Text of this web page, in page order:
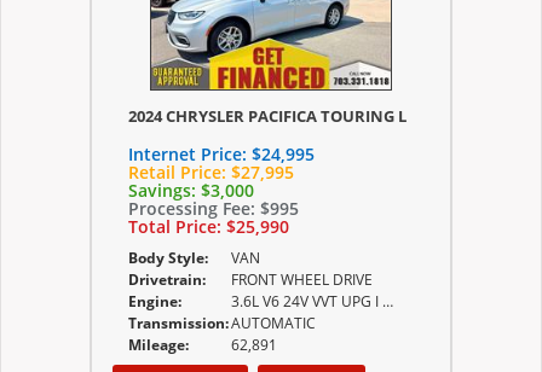
2024 CHRYSLER PACIFICA TOURING L
Internet Price: $24,995
Retail Price: $27,995
Savings: $3,000
Processing Fee: $995
Total Price: $25,990
Body Style:
VAN
Drivetrain:
FRONT WHEEL DRIVE
Engine:
3.6L V6 24V VVT UPG I W/ESS
Transmission:AUTOMATIC
Mileage:
62,891